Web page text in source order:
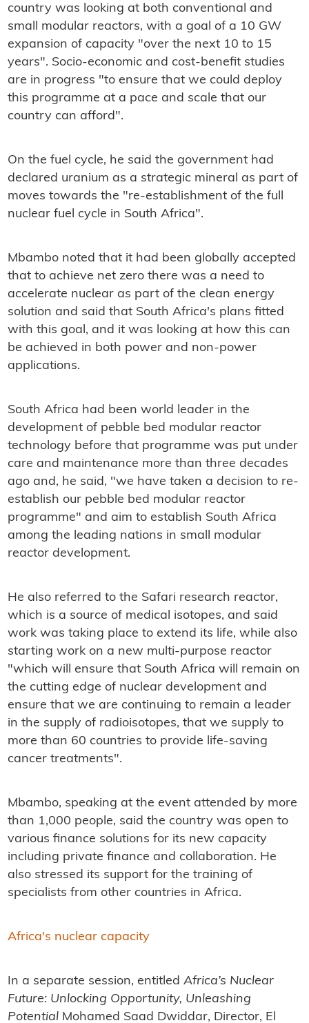
country was looking at both conventional and
small modular reactors, with a goal of a 10 GW
expansion of capacity "over the next 10 to 15
years". Socio-economic and cost-benefit studies
are in progress "to ensure that we could deploy
this programme at a pace and scale that our
country can afford".
On the fuel cycle, he said the government had
declared uranium as a strategic mineral as part of
moves towards the "re-establishment of the full
nuclear fuel cycle in South Africa".
Mbambo noted that it had been globally accepted
that to achieve net zero there was a need to
accelerate nuclear as part of the clean energy
solution and said that South Africa's plans fitted
with this goal, and it was looking at how this can
be achieved in both power and non-power
applications.
South Africa had been world leader in the
development of pebble bed modular reactor
technology before that programme was put under
care and maintenance more than three decades
ago and, he said, "we have taken a decision to re-
establish our pebble bed modular reactor
programme" and aim to establish South Africa
among the leading nations in small modular
reactor development.
He also referred to the Safari research reactor,
which is a source of medical isotopes, and said
work was taking place to extend its life, while also
starting work on a new multi-purpose reactor
"which will ensure that South Africa will remain on
the cutting edge of nuclear development and
ensure that we are continuing to remain a leader
in the supply of radioisotopes, that we supply to
more than 60 countries to provide life-saving
cancer treatments".
Mbambo, speaking at the event attended by more
than 1,000 people, said the country was open to
various finance solutions for its new capacity
including private finance and collaboration. He
also stressed its support for the training of
specialists from other countries in Africa.
Africa's nuclear capacity
In a separate session, entitled Africa’s Nuclear
Future: Unlocking Opportunity, Unleashing
Potential Mohamed Saad Dwiddar, Director, El